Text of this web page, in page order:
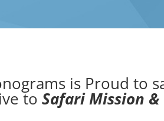
is Proud to
to Safari Mission